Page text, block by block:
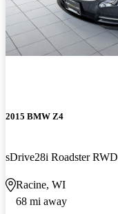
2015 BMW Z4
sDrive28i Roadster RWD
Racine, WI
68 mi away